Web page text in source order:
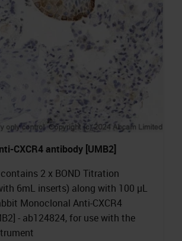
CXCR4 antibody [UMB2]
2 x BOND Titration
6mL inserts) along with 100 µL
Monoclonal Anti-CXCR4
- ab124824, for use with the